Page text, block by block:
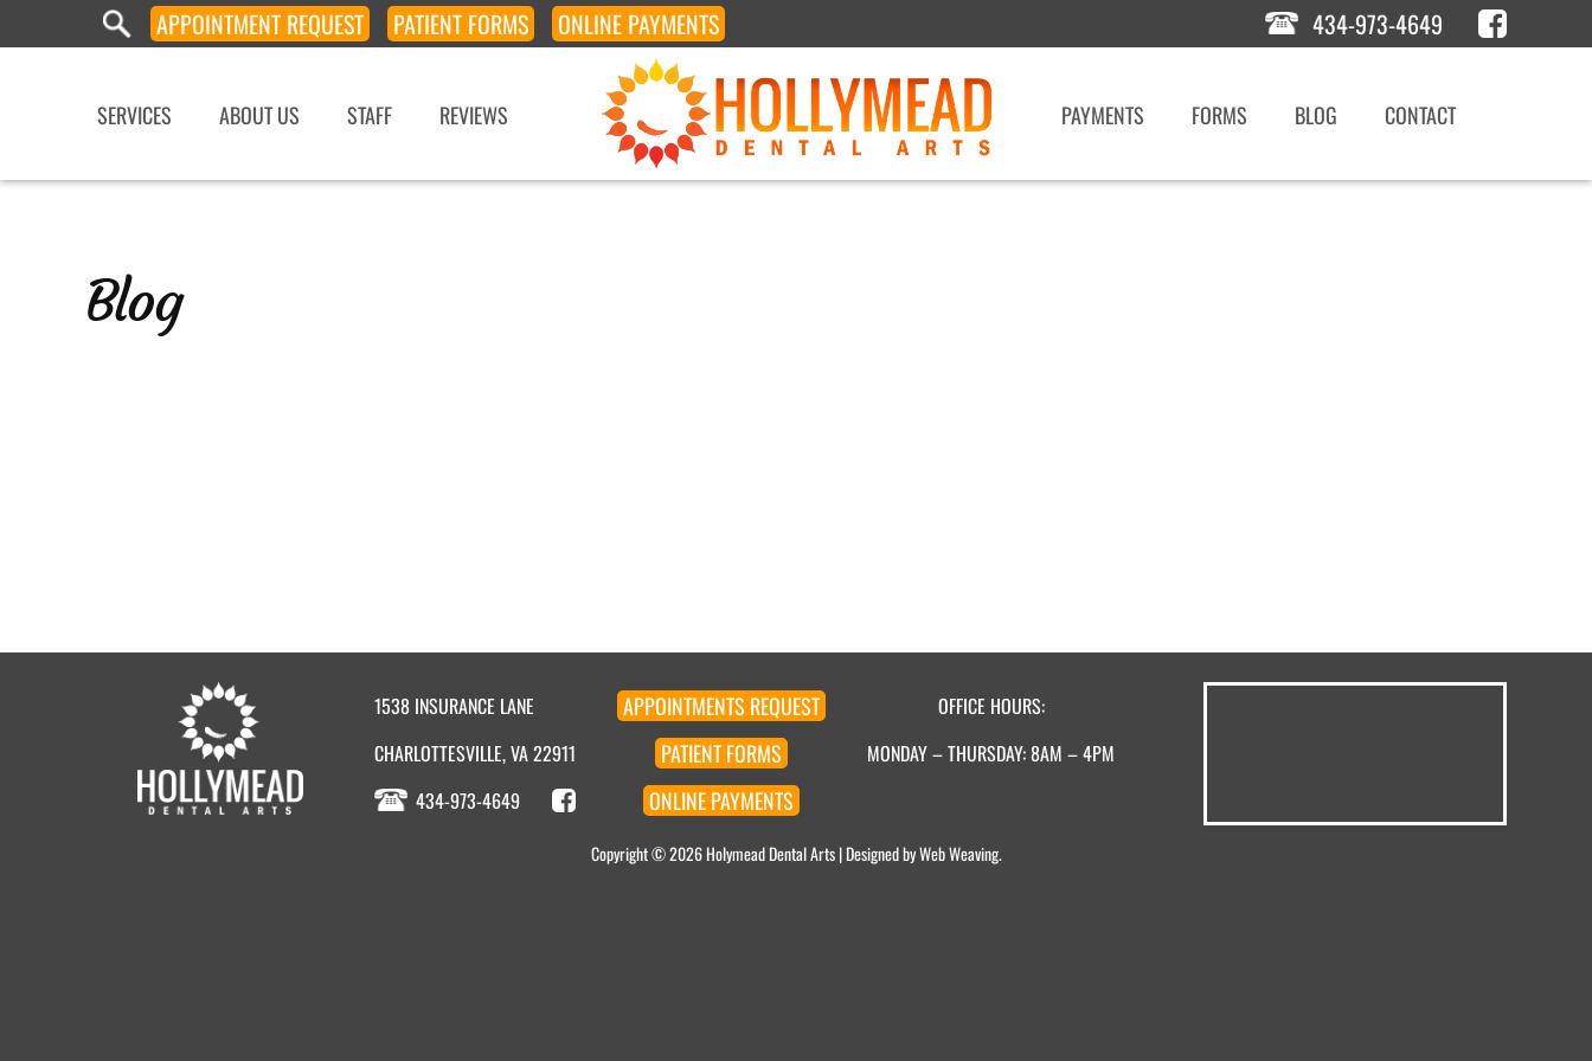
434-973-4649
APPOINTMENT REQUEST PATIENT FORMS ONLINE PAYMENTS
SERVICES ABOUT US STAFF REVIEWS PAYMENTS FORMS BLOG CONTACT
Blog
1538 INSURANCE LANE
CHARLOTTESVILLE, VA 22911
434-973-4649
APPOINTMENTS REQUEST
PATIENTFORMS
ONLINEPAYMENTS
OFFICE HOURS:
MONDAY – THURSDAY: 8AM – 4PM
Copyright © 2026Holymead Dental Arts| Designed byWeb Weaving.